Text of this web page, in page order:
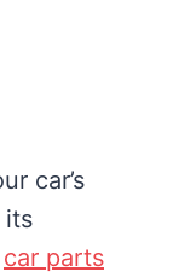
car’s
its
car parts